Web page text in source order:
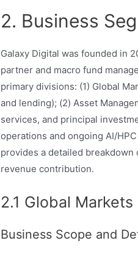
2. Business
Galaxy Digital was founded in
partner and macro fund
primary divisions: (1) Global
and lending); (2) Asset
services, and principal
operations and ongoing AI/
provides a detailed
revenue contribution.
2.1 Global Markets
Business Scope and